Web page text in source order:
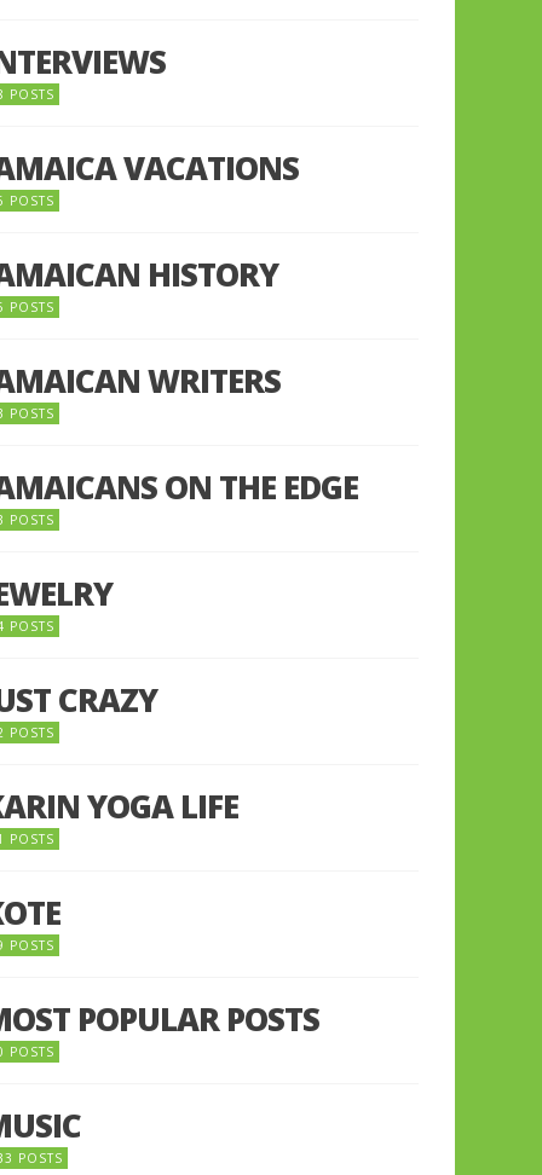
POSTS
VACATIONS
POSTS
HISTORY
POSTS
WRITERS
POSTS
ON THE EDGE
POSTS
POSTS
CRAZY
POSTS
YOGA LIFE
POSTS
POSTS
POPULAR POSTS
POSTS
POSTS